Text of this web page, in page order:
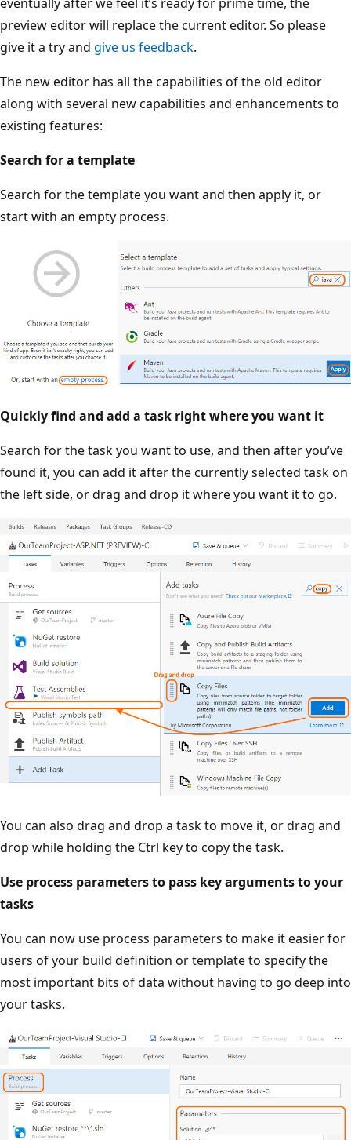
preview editor will replace the current editor. So please
give it a try and give us feedback.
The new editor has all the capabilities of the old editor
along with several new capabilities and enhancements to
existing features:
Search for a template
Search for the template you want and then apply it, or
start with an empty process.
Quickly find and add a task right where you want it
Search for the task you want to use, and then after you’ve
found it, you can add it after the currently selected task on
the left side, or drag and drop it where you want it to go.
You can also drag and drop a task to move it, or drag and
drop while holding the Ctrl key to copy the task.
Use process parameters to pass key arguments to your
tasks
You can now use process parameters to make it easier for
users of your build definition or template to specify the
most important bits of data without having to go deep into
your tasks.